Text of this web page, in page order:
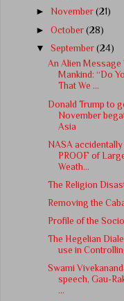
►November(21)
►October(28)
▼September(24)
An Alien Message
Mankind: “Do
That We ...
Donald Trump to
November
Asia
NASA
PROOF of
Weath...
The Religion
Removing the
Profile of the
The Hegelian
use in
Swami
speech, Gau-
...